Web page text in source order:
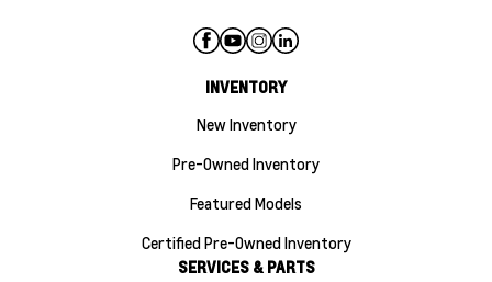
INVENTORY
New Inventory
Pre-Owned Inventory
Featured Models
Certified Pre-Owned Inventory
SERVICES & PARTS